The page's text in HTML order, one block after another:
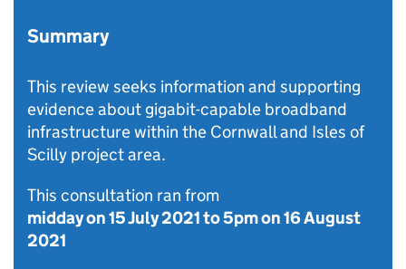
Summary
This review seeks information and supporting
evidence about gigabit-capable broadband
infrastructure within the Cornwall and Isles of
Scilly project area.
This consultation ran from
midday on 15 July 2021to5pm on 16 August
2021